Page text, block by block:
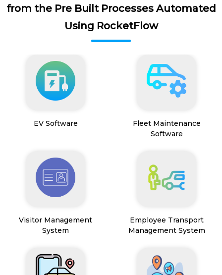
from the Pre Built Processes Automated
Using RocketFlow
EV Software
Fleet Maintenance
Software
Visitor Management
System
Employee Transport
Management System